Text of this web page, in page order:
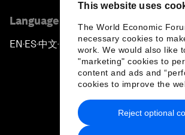
This website uses
The World Economic
necessary cookies to
work. We would also like
"marketing" cookies to
content and ads and
cookies to improve the
Reject optional
Language editions
EN ▪ES▪中文▪ 日本語
Privacy Policy & Terms of